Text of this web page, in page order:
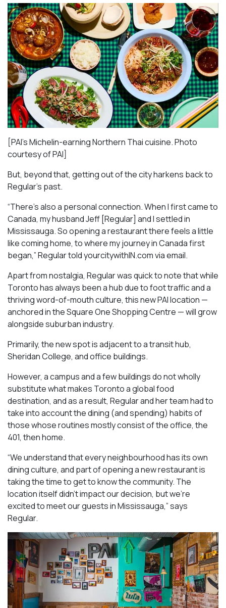
[PAI’s Michelin-earning Northern Thai cuisine. Photo
courtesy of PAI]
But, beyond that, getting out of the city harkens back to
Regular’s past.
“There’s also a personal connection. When I first came to
Canada, my husband Jeff [Regular] and I settled in
Mississauga. So opening a restaurant there feels a little
like coming home, to where my journey in Canada first
began,” Regular told yourcitywithIN.com via email.
Apart from nostalgia, Regular was quick to note that while
Toronto has always been a hub due to foot traffic and a
thriving word-of-mouth culture, this new PAI location —
anchored in the Square One Shopping Centre — will grow
alongside suburban industry.
Primarily, the new spot is adjacent to a transit hub,
Sheridan College, and office buildings.
However, a campus and a few buildings do not wholly
substitute what makes Toronto a global food
destination, and as a result, Regular and her team had to
take into account the dining (and spending) habits of
those whose routines mostly consist of the office, the
401, then home.
“We understand that every neighbourhood has its own
dining culture, and part of opening a new restaurant is
taking the time to get to know the community. The
location itself didn’t impact our decision, but we’re
excited to meet our guests in Mississauga,” says
Regular.